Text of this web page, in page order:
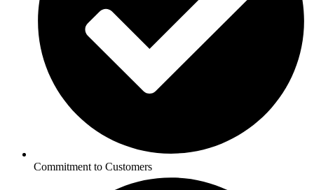
Commitment to Customers